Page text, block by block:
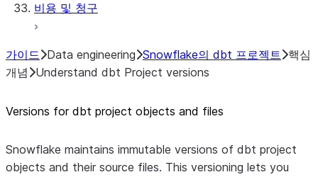
비용 및 청구
가이드 Data engineering Snowflake의 dbt 프로젝트 핵심
개념
Understand dbt Project versions
Versions for dbt project objects and files
Snowflake maintains immutable versions of dbt project
objects and their source files. This versioning lets you